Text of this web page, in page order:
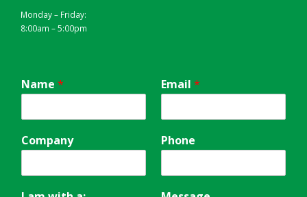
Monday – Friday:
8:00am – 5:00pm
Name * Email *
Company Phone